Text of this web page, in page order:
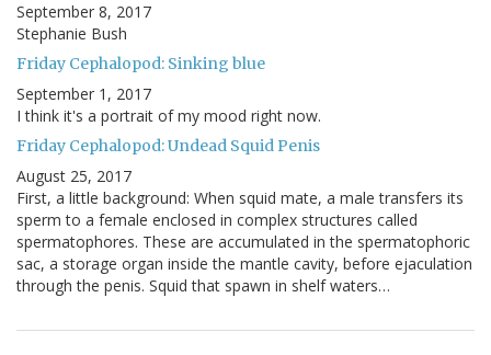
September 8, 2017
Stephanie Bush
Friday Cephalopod: Sinking blue
September 1, 2017
I think it's a portrait of my mood right now.
Friday Cephalopod: Undead Squid Penis
August 25, 2017
First, a little background: When squid mate, a male transfers its
sperm to a female enclosed in complex structures called
spermatophores. These are accumulated in the spermatophoric
sac, a storage organ inside the mantle cavity, before ejaculation
through the penis. Squid that spawn in shelf waters…